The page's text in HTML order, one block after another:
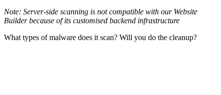
Note: Server-side scanning is not compatible with our Website
Builder because of its customised backend infrastructure
What types of malware does it scan? Will you do the cleanup?